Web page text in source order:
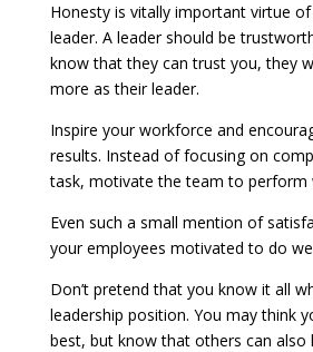
Honesty is vitally important virtue
leader. A leader should be
know that they can trust you, they
more as their leader.
Inspire your workforce and
results. Instead of focusing on
task, motivate the team to perform
Even such a small mention of
your employees motivated to do
Don’t pretend that you know it all
leadership position. You may think
best, but know that others can also